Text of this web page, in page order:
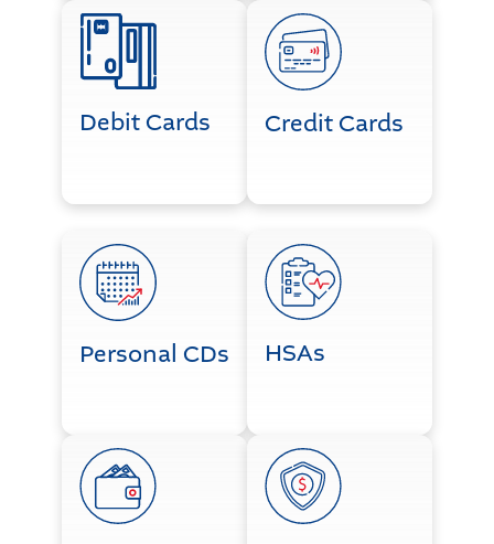
Debit Cards
Debit Cards
Credit Cards
Credit Cards
Personal CDs
Personal CDs
HSAs
HSAs
Personal Lending Life Happens